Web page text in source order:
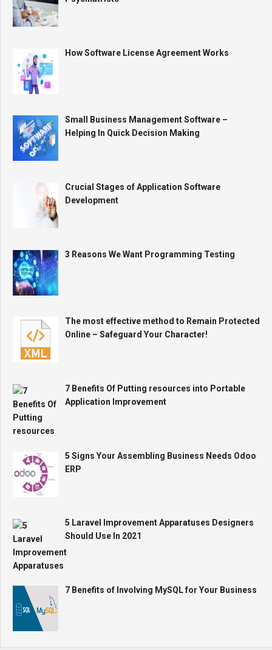
How Software License Agreement Works
Small Business Management Software –
Helping In Quick Decision Making
Crucial Stages of Application Software
Development
3 Reasons We Want Programming Testing
The most effective method to Remain Protected
Online – Safeguard Your Character!
7 Benefits Of Putting resources into Portable
Application Improvement
5 Signs Your Assembling Business Needs Odoo
ERP
5 Laravel Improvement Apparatuses Designers
Should Use In 2021
7 Benefits of Involving MySQL for Your Business